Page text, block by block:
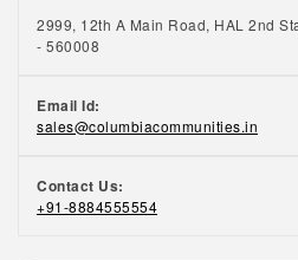
2999, 12th A Main Road, HAL 2nd
- 560008
Email Id:
sales@columbiacommunities.in
Contact Us:
+91-8884555554